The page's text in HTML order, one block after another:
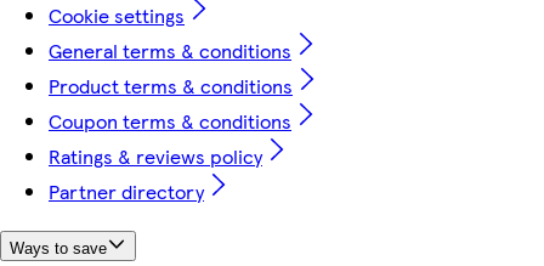
Cookie settings
General terms & conditions
Product terms & conditions
Coupon terms & conditions
Ratings & reviews policy
Partner directory
Ways to save